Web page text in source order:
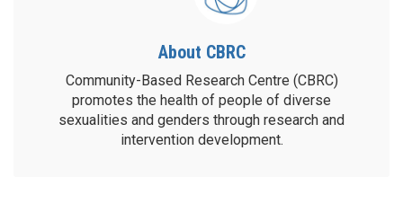
About CBRC
Community-Based Research Centre (CBRC)
promotes the health of people of diverse
sexualities and genders through research and
intervention development.